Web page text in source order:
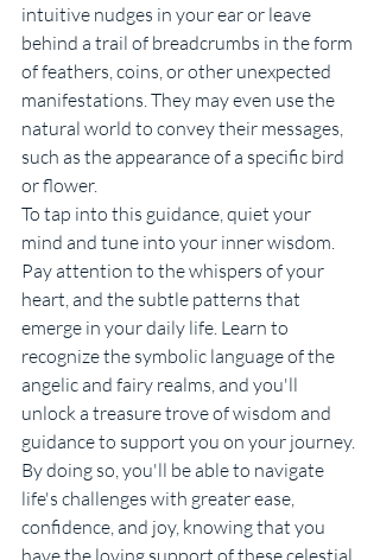
intuitive nudges in your ear or leave
behind a trail of breadcrumbs in the form
of feathers, coins, or other unexpected
manifestations. They may even use the
natural world to convey their messages,
such as the appearance of a specific bird
or flower.
To tap into this guidance, quiet your
mind and tune into your inner wisdom.
Pay attention to the whispers of your
heart, and the subtle patterns that
emerge in your daily life. Learn to
recognize the symbolic language of the
angelic and fairy realms, and you'll
unlock a treasure trove of wisdom and
guidance to support you on your journey.
By doing so, you'll be able to navigate
life's challenges with greater ease,
confidence, and joy, knowing that you